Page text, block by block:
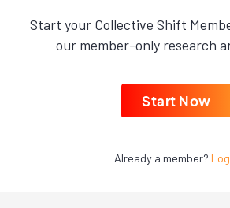
Start your Collective Shift
our member-only research
Start Now
Already a member?